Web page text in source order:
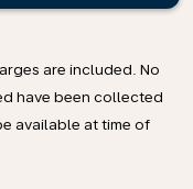
are included. No
have been collected
available at time of